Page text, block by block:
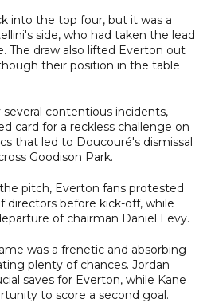
into the top four, but it was a
side, who had taken the lead
The draw also lifted Everton out
their position in the table
contentious incidents,
card for a reckless challenge on
that led to Doucouré's dismissal
Goodison Park.
pitch, Everton fans protested
directors before kick-off, while
of chairman Daniel Levy.
was a frenetic and absorbing
plenty of chances. Jordan
saves for Everton, while Kane
to score a second goal.